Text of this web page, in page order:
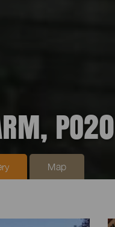
PO20
Map